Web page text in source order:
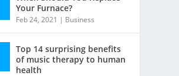
Your Furnace?
Feb 24, 2021 | Business
Top 14 surprising benefits
of music therapy to human
health